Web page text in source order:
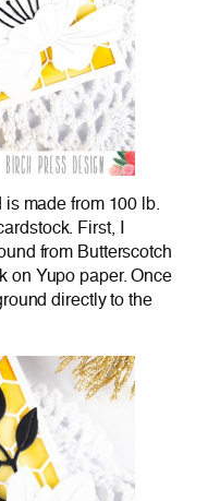
is made from 100 lb.
First, I
from Butterscotch
on Yupo paper. Once
directly to the